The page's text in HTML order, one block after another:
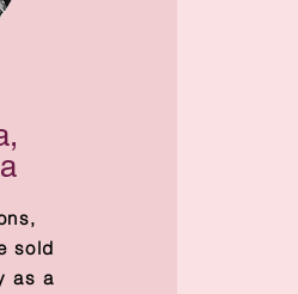
sold
as a